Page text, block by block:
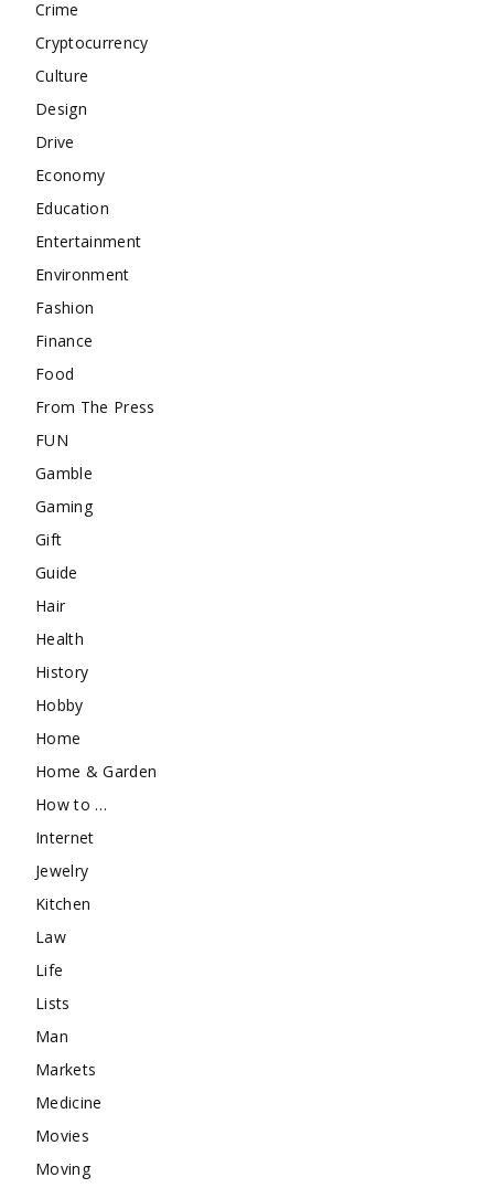
Crime
Cryptocurrency
Culture
Design
Drive
Economy
Education
Entertainment
Environment
Fashion
Finance
Food
From The Press
FUN
Gamble
Gaming
Gift
Guide
Hair
Health
History
Hobby
Home
Home & Garden
How to …
Internet
Jewelry
Kitchen
Law
Life
Lists
Man
Markets
Medicine
Movies
Moving